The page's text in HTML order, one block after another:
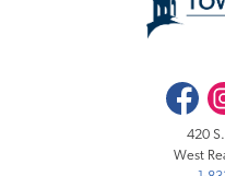
Facebook
420
West